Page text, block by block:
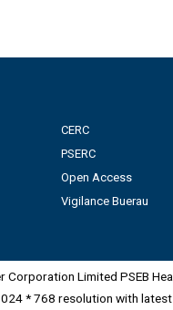
CERC
PSERC
Open Access
Vigilance Buerau
Limited PSEB
* 768 resolution with